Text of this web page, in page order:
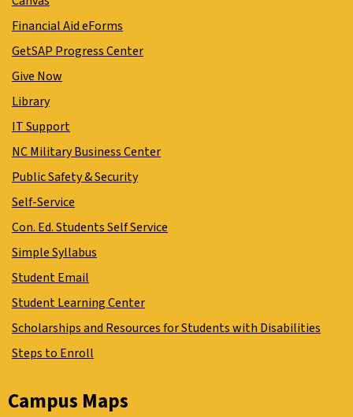
Financial Aid eForms
GetSAP Progress Center
Give Now
Library
IT Support
NC Military Business Center
Public Safety & Security
Self-Service
Con. Ed. Students Self Service
Simple Syllabus
Student Email
Student Learning Center
Scholarships and Resources for Students with Disabilities
Steps to Enroll
Campus Maps